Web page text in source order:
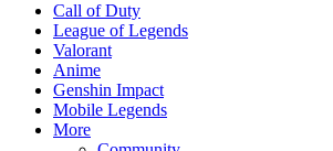
Call of Duty
League of Legends
Valorant
Anime
Genshin Impact
Mobile Legends
More